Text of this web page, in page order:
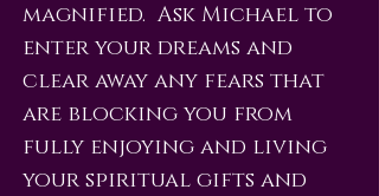
magnified. Ask Michael to
enter your dreams and
clear away any fears that
are blocking you from
fully enjoying and living
your spiritual gifts and